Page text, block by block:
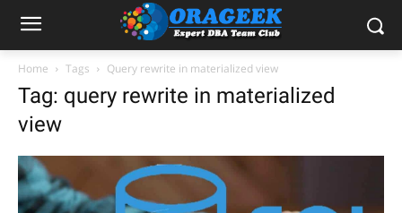
Home Tags Query rewrite in materialized view
Tag: query rewrite in materialized
view